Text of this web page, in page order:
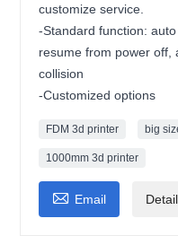
customize service.
-Standard function:
resume from power off,
collision
-Customized options
FDM 3d printer big
1000mm 3d printer
 Email